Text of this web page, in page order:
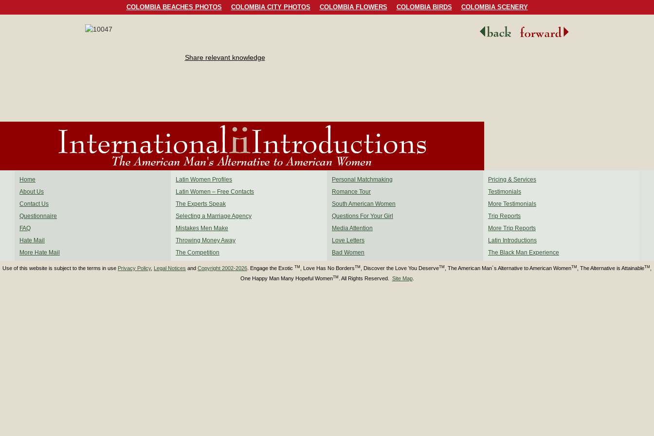
COLOMBIA BEACHES PHOTOS COLOMBIA CITY PHOTOS COLOMBIA FLOWERS COLOMBIA BIRDS COLOMBIA SCENERY
Share relevant knowledge
Home
About Us
Contact Us
Questionnaire
FAQ
Hate Mail
More Hate Mail
Latin Women Profiles
Latin Women – Free Contacts
The Experts Speak
Selecting a Marriage Agency
Mistakes Men Make
Throwing Money Away
The Competition
Personal Matchmaking
Romance Tour
South American Women
Questions For Your Girl
Media Attention
Love Letters
Bad Women
Pricing & Services
Testimonials
More Testimonials
Trip Reports
More Trip Reports
Latin Introductions
The Black Man Experience
Use of this website is subject to the terms in use Privacy Policy, Legal Notices and Copyright 2002-2026 . Engage the Exotic TM , Love Has No BordersTM , Discover the Love You DeserveTM , The American Man´s Alternative to American WomenTM , The Alternative is AttainableTM
One Happy Man Many Hopeful WomenTM . All Rights Reserved. Site Map.